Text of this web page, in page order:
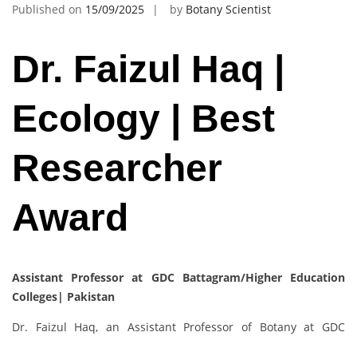
Published on 15/09/2025 by Botany Scientist
Dr. Faizul Haq |
Ecology | Best
Researcher
Award
Assistant Professor at GDC Battagram/Higher Education
Colleges| Pakistan
Dr. Faizul Haq, an Assistant Professor of Botany at GDC